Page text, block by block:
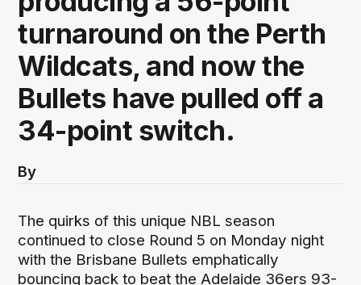
turnaround on the Perth
Wildcats, and now the
Bullets have pulled off a
34-point switch.
By
The quirks of this unique NBL season
continued to close Round 5 on Monday night
with the Brisbane Bullets emphatically
bouncing back to beat the Adelaide 36ers 93-